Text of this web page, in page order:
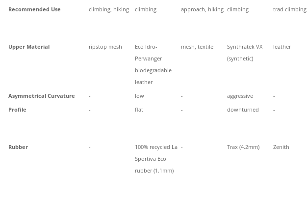
Recommended Use climbing, hiking climbing approach, hiking climbing trad climbing
Upper Material ripstop mesh
Eco Idro-
Perwanger
biodegradable
leather
mesh, textile
Synthratek VX
(synthetic)
leather
Asymmetrical Curvature - low - aggressive -
Profile
- flat - downturned -
Rubber -
100% recycled La
Sportiva Eco
rubber (1.1mm)
- Trax (4.2mm) Zenith